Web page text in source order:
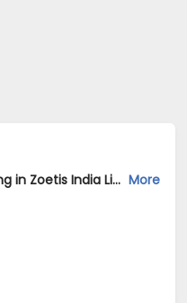
Cloud Consultant Jobs Opening in Zoetis India Limited at Hyderabad More